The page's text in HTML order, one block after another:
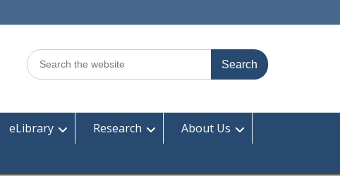
Search
for:
eLibrary Research
About Us